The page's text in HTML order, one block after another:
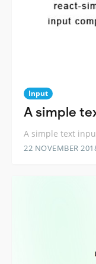
Input
A simple
A simple text
22 NOVEMBER